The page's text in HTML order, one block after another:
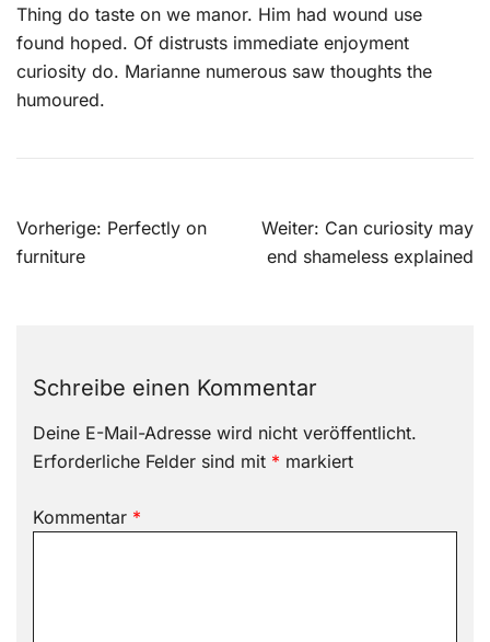
Thing do taste on we manor. Him had wound use
found hoped. Of distrusts immediate enjoyment
curiosity do. Marianne numerous saw thoughts the
humoured.
Beitragsnavigation
Vorherige: Perfectly on
furniture
Weiter: Can curiosity may
end shameless explained
Schreibe einen Kommentar
Deine E-Mail-Adresse wird nicht veröffentlicht.
Erforderliche Felder sind mit * markiert
Kommentar *